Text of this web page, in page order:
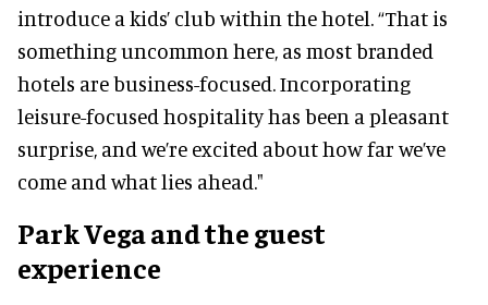
introduce a kids’ club within the hotel. “That is
something uncommon here, as most branded
hotels are business-focused. Incorporating
leisure-focused hospitality has been a pleasant
surprise, and we’re excited about how far we’ve
come and what lies ahead."
Park Vega and the guest
experience